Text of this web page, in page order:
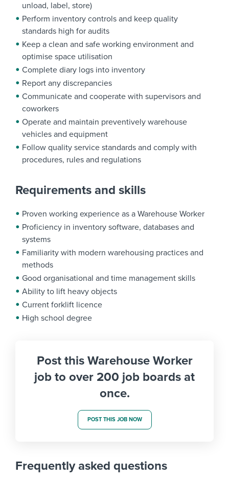
unload, label, store)
Perform inventory controls and keep quality
standards high for audits
Keep a clean and safe working environment and
optimise space utilisation
Complete diary logs into inventory
Report any discrepancies
Communicate and cooperate with supervisors and
coworkers
Operate and maintain preventively warehouse
vehicles and equipment
Follow quality service standards and comply with
procedures, rules and regulations
Requirements and skills
Proven working experience as a Warehouse Worker
Proficiency in inventory software, databases and
systems
Familiarity with modern warehousing practices and
methods
Good organisational and time management skills
Ability to lift heavy objects
Current forklift licence
High school degree
Post this Warehouse Worker
job to over 200 job boards at
once.
POST THIS JOB NOW
Frequently asked questions